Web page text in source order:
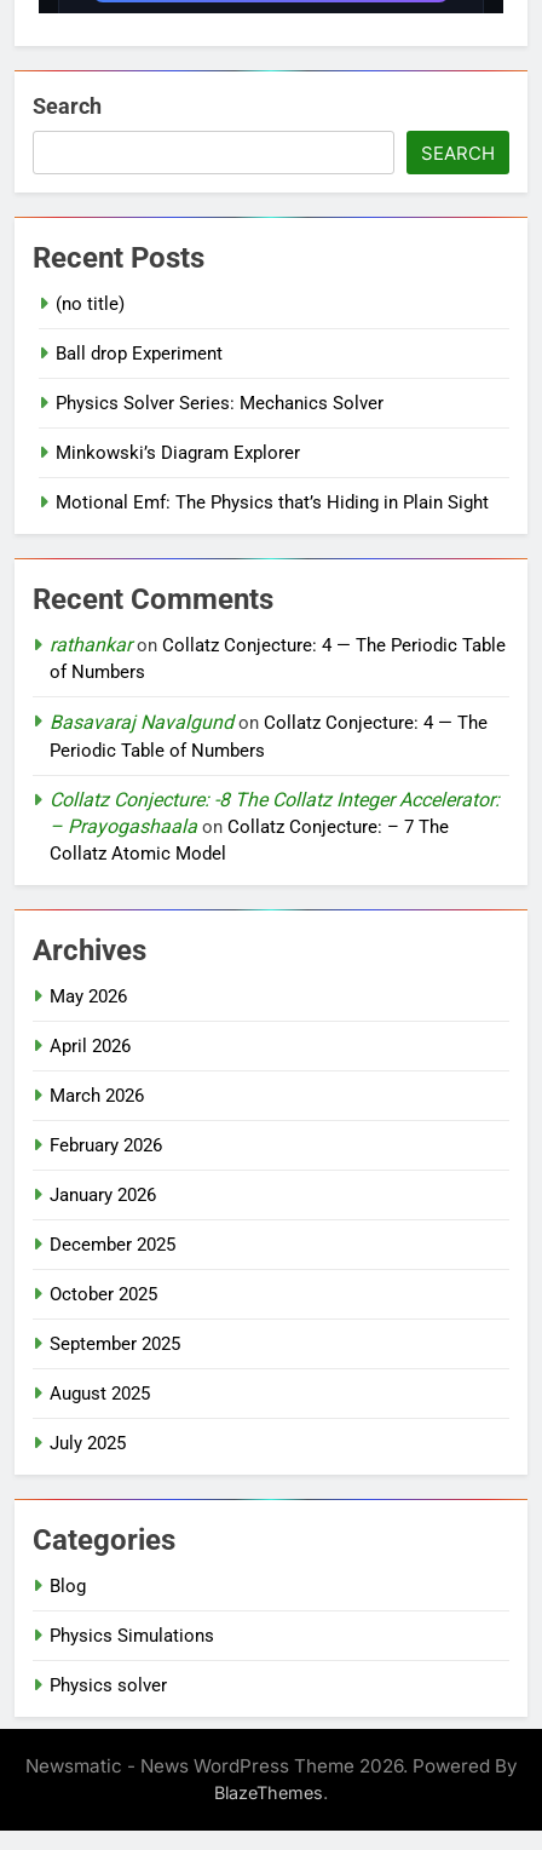
Search
SEARCH
Recent Posts
(no title)
Ball drop Experiment
Physics Solver Series: Mechanics Solver
Minkowski’s Diagram Explorer
Motional Emf: The Physics that’s Hiding in Plain Sight
Recent Comments
rathankaron Collatz Conjecture: 4 — The Periodic Table
of Numbers
Basavaraj Navalgundon Collatz Conjecture: 4 — The
Periodic Table of Numbers
Collatz Conjecture: -8 The Collatz Integer Accelerator:
– Prayogashaala on Collatz Conjecture: – 7 The
Collatz Atomic Model
Archives
May 2026
April 2026
March 2026
February 2026
January 2026
December 2025
October 2025
September 2025
August 2025
July 2025
Categories
Blog
Physics Simulations
Physics solver
Newsmatic - News WordPress Theme 2026. Powered By
BlazeThemes.